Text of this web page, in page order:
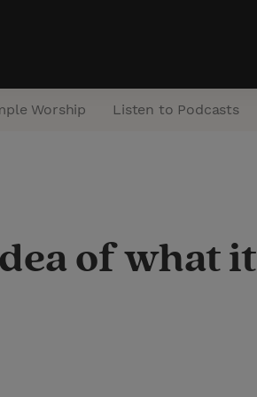
Worship Listen to Podcasts
of what it